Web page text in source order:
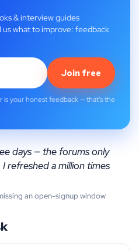
& interview guides
what to improve: feedback
Join free
is your honest feedback — that's the
days — the forums only
refreshed a million times
an open-signup window